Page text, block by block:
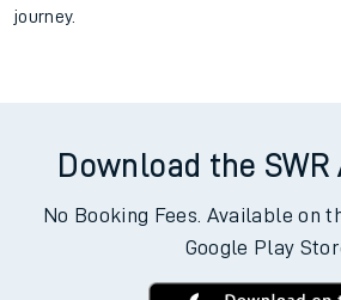
journey.
Download the SWR
No Booking Fees. Available on
Google Play